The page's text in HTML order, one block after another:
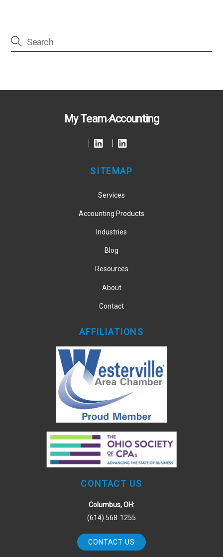
Back
Top
My Team Accounting
SITEMAP
Services
Accounting Products
Industries
Blog
Resources
About
Contact
AFFILIATIONS
CONTACT US
Columbus, OH:
(614) 568-1255
CONTACT US